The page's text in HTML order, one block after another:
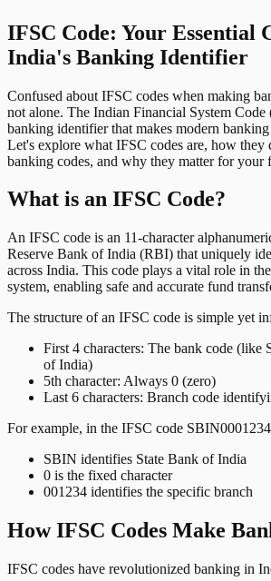
IFSC Code: Your Essential
India's Banking Identifier
Confused about IFSC codes when making
not alone. The Indian Financial System Code
banking identifier that makes modern
Let's explore what IFSC codes are, how
banking codes, and why they matter for your
What is an IFSC Code?
An IFSC code is an 11-character
Reserve Bank of India (RBI) that uniquely
across India. This code plays a vital role in
system, enabling safe and accurate fund
The structure of an IFSC code is simple yet
First 4 characters: The bank code (like
of India)
5th character: Always 0 (zero)
Last 6 characters: Branch code
For example, in the IFSC code
SBIN identifies State Bank of India
0 is the fixed character
001234 identifies the specific branch
How IFSC Codes Make
IFSC codes have revolutionized banking in